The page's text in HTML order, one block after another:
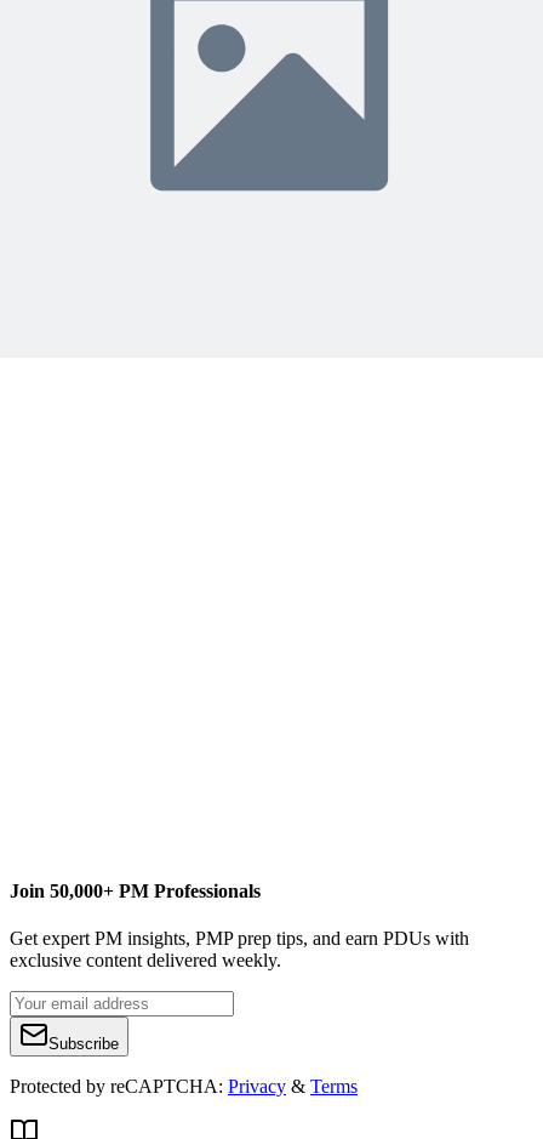
Join 50,000+ PM Professionals
Get expert PM insights, PMP prep tips, and earn PDUs with
exclusive content delivered weekly.
Subscribe
Protected by reCAPTCHA: Privacy & Terms